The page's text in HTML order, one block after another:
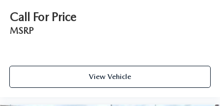
Call For Price
MSRP
View Vehicle